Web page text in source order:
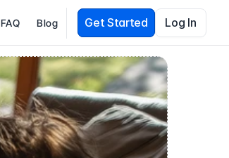
FAQ Blog Get Started Log In